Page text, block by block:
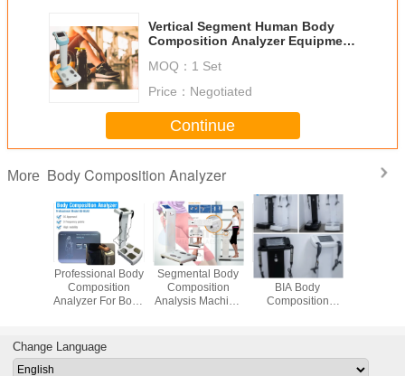
Vertical Segment Human Body
Composition Analyzer Equipment
MOQ： 1 Set
Price： Negotiated
Continue
More Body Composition Analyzer
Professional Body
Composition
Analyzer For Body
Segmental Body
Composition
Analysis Machine
50KHZ USB2.0
BIA Body
Composition
Change Language